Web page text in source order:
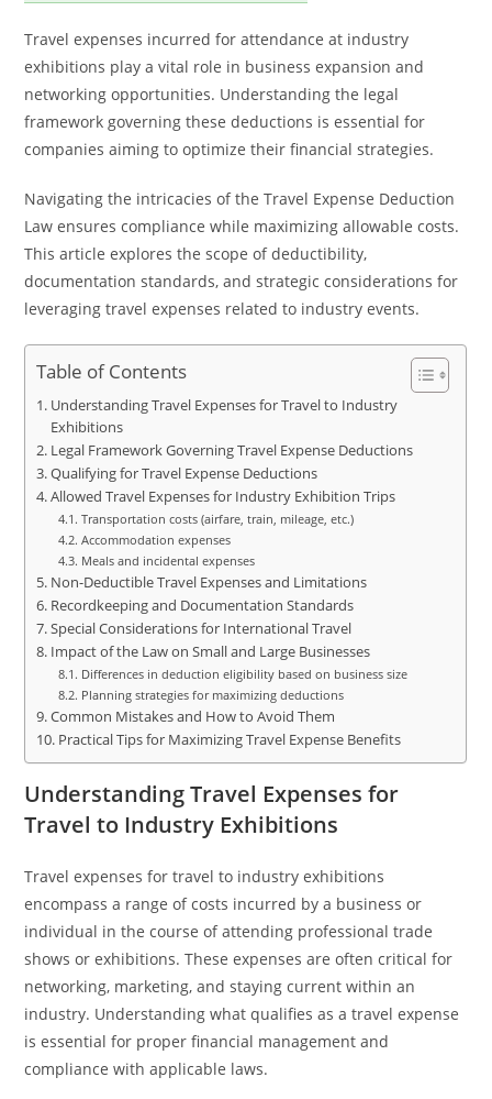
Travel expenses incurred for attendance at industry
exhibitions play a vital role in business expansion and
networking opportunities. Understanding the legal
framework governing these deductions is essential for
companies aiming to optimize their financial strategies.
Navigating the intricacies of the Travel Expense Deduction
Law ensures compliance while maximizing allowable costs.
This article explores the scope of deductibility,
documentation standards, and strategic considerations for
leveraging travel expenses related to industry events.
Table of Contents
Understanding Travel Expenses for Travel to Industry
Exhibitions
Legal Framework Governing Travel Expense Deductions
Qualifying for Travel Expense Deductions
Allowed Travel Expenses for Industry Exhibition Trips
Transportation costs (airfare, train, mileage, etc.)
Accommodation expenses
Meals and incidental expenses
Non-Deductible Travel Expenses and Limitations
Recordkeeping and Documentation Standards
Special Considerations for International Travel
Impact of the Law on Small and Large Businesses
Differences in deduction eligibility based on business size
Planning strategies for maximizing deductions
Common Mistakes and How to Avoid Them
Practical Tips for Maximizing Travel Expense Benefits
Understanding Travel Expenses for
Travel to Industry Exhibitions
Travel expenses for travel to industry exhibitions
encompass a range of costs incurred by a business or
individual in the course of attending professional trade
shows or exhibitions. These expenses are often critical for
networking, marketing, and staying current within an
industry. Understanding what qualifies as a travel expense
is essential for proper financial management and
compliance with applicable laws.